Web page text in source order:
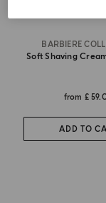
BARBIERE
Soft Shaving
from £
ADD TO